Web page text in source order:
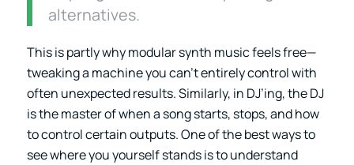
alternatives.
This is partly why modular synth music feels free—
tweaking a machine you can’t entirely control with
often unexpected results. Similarly, in DJ’ing, the DJ
is the master of when a song starts, stops, and how
to control certain outputs. One of the best ways to
see where you yourself stands is to understand